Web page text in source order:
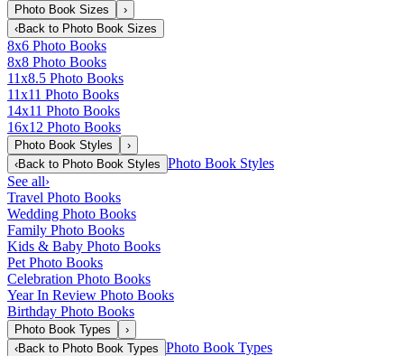
Photo Book Sizes
›
‹Back to Photo Book Sizes
8x6 Photo Books
8x8 Photo Books
11x8.5 Photo Books
11x11 Photo Books
14x11 Photo Books
16x12 Photo Books
Photo Book Styles
›
‹Back to Photo Book Styles Photo Book Styles
See all›
Travel Photo Books
Wedding Photo Books
Family Photo Books
Kids & Baby Photo Books
Pet Photo Books
Celebration Photo Books
Year In Review Photo Books
Birthday Photo Books
Photo Book Types
›
‹Back to Photo Book Types Photo Book Types